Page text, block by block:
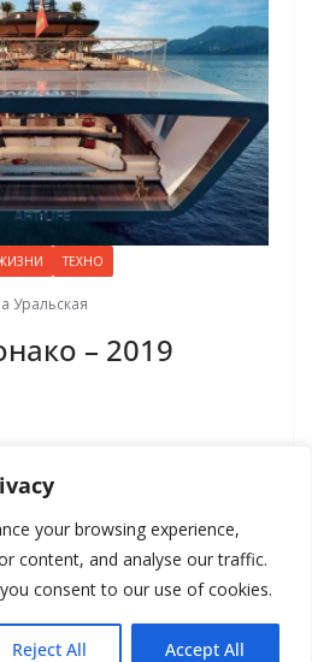
your browsing experience,
content, and analyse our traffic.
consent to our use of cookies.
Reject All Accept All
ТЕХНО
Уральская
– 2019
Powered byWordPress